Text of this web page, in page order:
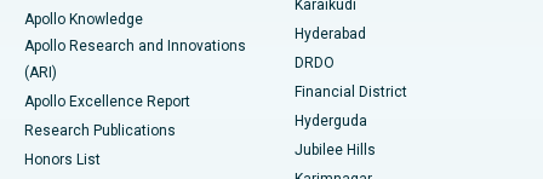
Best Hospital in DRDO, Hyderabad
Best Hospital in G S Road, Guwahati
Best Hospital in Hyderguda, Hyderabad
Colonoscopy
Polypectomy
Deep Brain Stimulation
Apollo Knowledge
Apollo Research and Innovations
(ARI)
Apollo Excellence Report
Research Publications
Honors List
Karaikudi
Hyderabad
DRDO
Financial District
Hyderguda
Jubilee Hills